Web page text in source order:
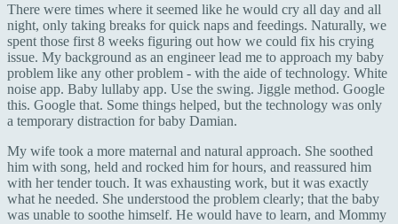
There were times where it seemed like he would cry all day and all
night, only taking breaks for quick naps and feedings. Naturally, we
spent those first 8 weeks figuring out how we could fix his crying
issue. My background as an engineer lead me to approach my baby
problem like any other problem - with the aide of technology. White
noise app. Baby lullaby app. Use the swing. Jiggle method. Google
this. Google that. Some things helped, but the technology was only
a temporary distraction for baby Damian.
My wife took a more maternal and natural approach. She soothed
him with song, held and rocked him for hours, and reassured him
with her tender touch. It was exhausting work, but it was exactly
what he needed. She understood the problem clearly; that the baby
was unable to soothe himself. He would have to learn, and Mommy